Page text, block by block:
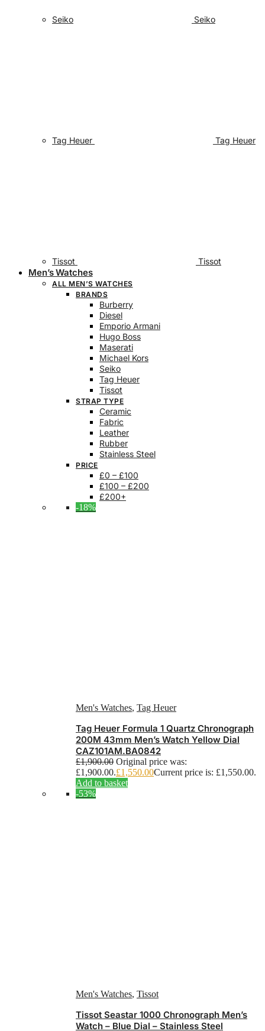
Seiko Seiko
Tag Heuer Tag Heuer
Tissot Tissot
Men’s Watches
ALL MEN’S WATCHES
BRANDS
Burberry
Diesel
Emporio Armani
Hugo Boss
Maserati
Michael Kors
Seiko
Tag Heuer
Tissot
STRAP TYPE
Ceramic
Fabric
Leather
Rubber
Stainless Steel
PRICE
£0 – £100
£100 – £200
£200+
-18%
Men's Watches, Tag Heuer
Tag Heuer Formula 1 Quartz Chronograph
200M 43mm Men’s Watch Yellow Dial
CAZ101AM.BA0842
£1,900.00 Original price was:
£1,900.00.£1,550.00Current price is: £1,550.00.
Add to basket
-53%
Men's Watches, Tissot
Tissot Seastar 1000 Chronograph Men’s
Watch – Blue Dial – Stainless Steel